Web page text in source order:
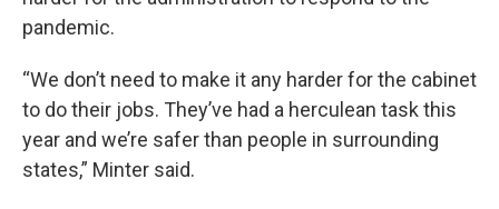
pandemic.
“We don’t need to make it any harder for the cabinet
to do their jobs. They’ve had a herculean task this
year and we’re safer than people in surrounding
states,” Minter said.